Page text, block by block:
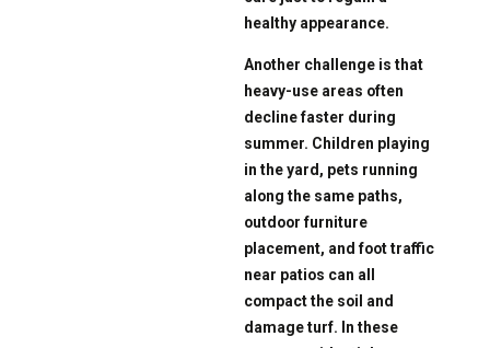
healthy appearance.
Another challenge is that
heavy-use areas often
decline faster during
summer. Children playing
in the yard, pets running
along the same paths,
outdoor furniture
placement, and foot traffic
near patios can all
compact the soil and
damage turf. In these